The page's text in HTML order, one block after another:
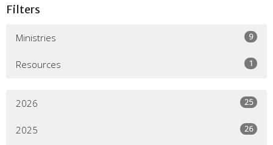
Filters
Ministries 9
Resources 1
2026 25
2025 26